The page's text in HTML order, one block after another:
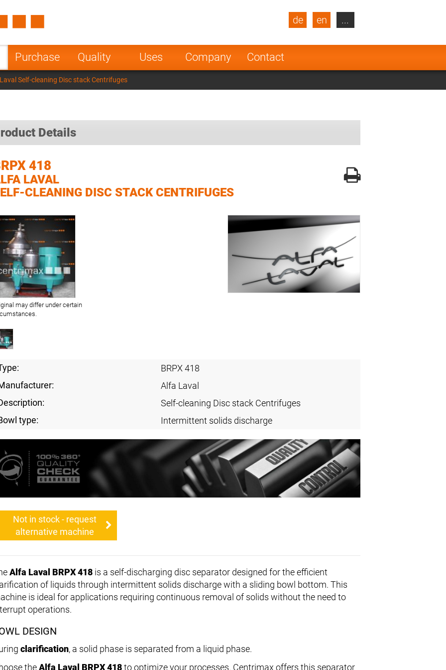
Purchase Quality Uses Company Contact
de en
Turkey
Poland Norway
Netherlands
India
...
Self-cleaning Disc stack Centrifuges
Details
418
LAVAL
CLEANING DISC STACK CENTRIFUGES
may differ under certain
BRPX 418
Alfa Laval
Self-cleaning Disc stack Centrifuges
type:
Intermittent solids discharge
Not in stock - request
alternative machine
Alfa Laval BRPX 418 is a self-discharging disc separator designed for the efficient
of liquids through intermittent solids discharge with a sliding bowl bottom. This
is ideal for applications requiring continuous removal of solids without the need to
operations.
DESIGN
clarification, a solid phase is separated from a liquid phase.
theAlfa Laval BRPX 418to optimize your processes. Centrimax offers this separator